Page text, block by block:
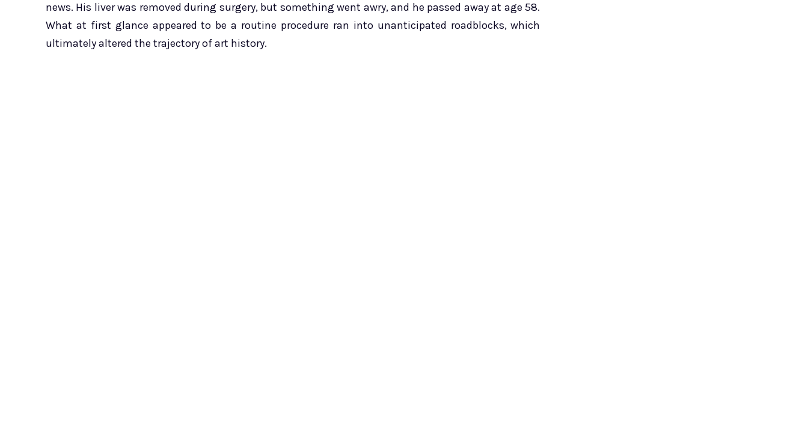
news. His liver was removed during surgery, but something went awry, and he passed away at age 58.
What at first glance appeared to be a routine procedure ran into unanticipated roadblocks, which
ultimately altered the trajectory of art history.